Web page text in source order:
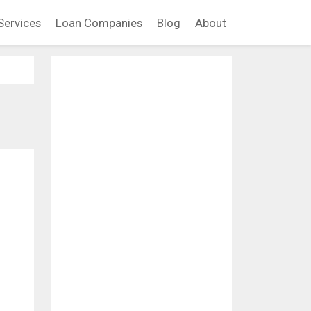
Loan Companies Blog About